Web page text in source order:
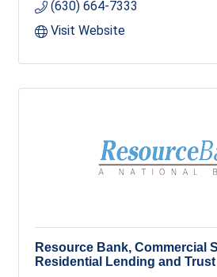
(630) 664-7333
Visit Website
Resource Bank, Commercial
Residential Lending and Trust